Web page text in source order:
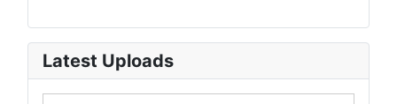
Latest Uploads